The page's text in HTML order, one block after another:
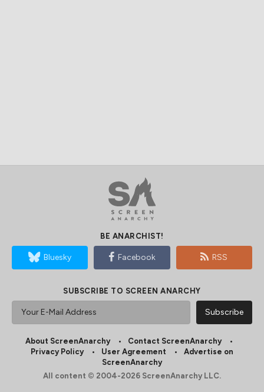
BE ANARCHIST!
Bluesky Facebook RSS
SUBSCRIBE TO SCREEN ANARCHY
About ScreenAnarchy
Contact ScreenAnarchy
Privacy Policy
User Agreement
Advertise on
ScreenAnarchy
All content © 2004-2026 ScreenAnarchy LLC.